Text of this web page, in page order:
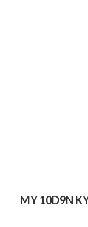
MY 10D9N